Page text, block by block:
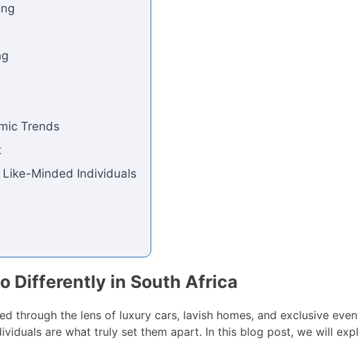
Trends
Minded Individuals
Differently in South Africa
through the lens of luxury cars, lavish homes, and exclusive
are what truly set them apart. In this blog post, we will